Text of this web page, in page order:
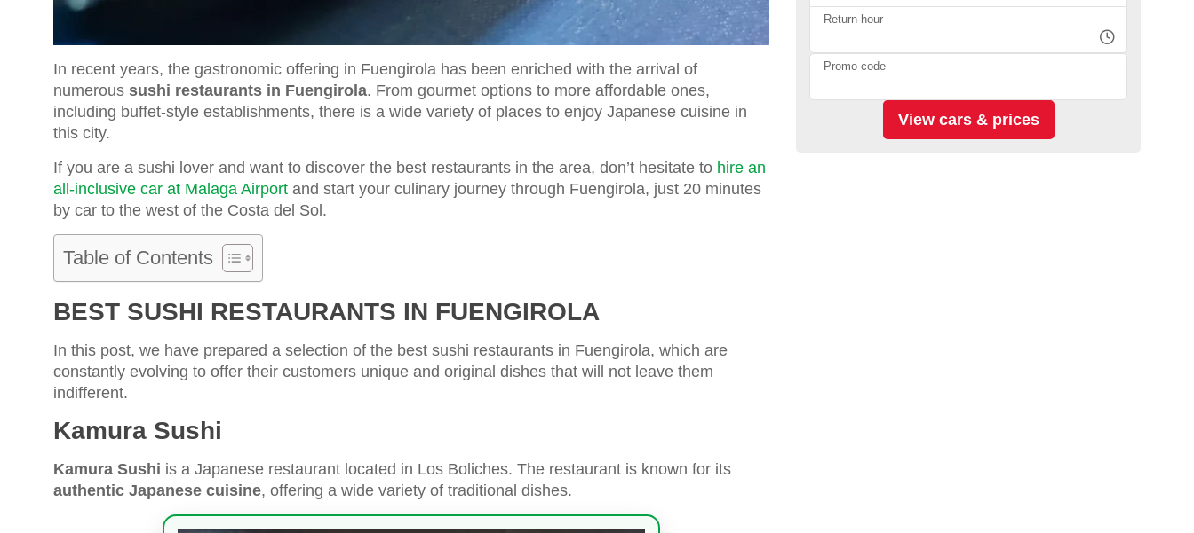
In recent years, the gastronomic offering in Fuengirola has been enriched with the arrival of
numerous sushi restaurants in Fuengirola. From gourmet options to more affordable ones,
including buffet-style establishments, there is a wide variety of places to enjoy Japanese cuisine in
this city.
If you are a sushi lover and want to discover the best restaurants in the area, don’t hesitate to hire an
all-inclusive car at Malaga Airport and start your culinary journey through Fuengirola, just 20 minutes
by car to the west of the Costa del Sol.
Table of Contents
BEST SUSHI RESTAURANTS IN FUENGIROLA
In this post, we have prepared a selection of the best sushi restaurants in Fuengirola, which are
constantly evolving to offer their customers unique and original dishes that will not leave them
indifferent.
Kamura Sushi
Kamura Sushi is a Japanese restaurant located in Los Boliches. The restaurant is known for its
authentic Japanese cuisine, offering a wide variety of traditional dishes.
Return hour
Promo code